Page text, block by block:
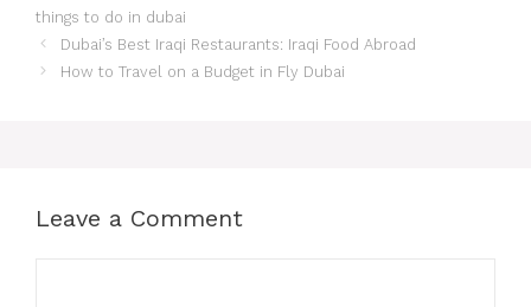
things to do in dubai
Dubai’s Best Iraqi Restaurants: Iraqi Food Abroad
How to Travel on a Budget in Fly Dubai
Leave a Comment